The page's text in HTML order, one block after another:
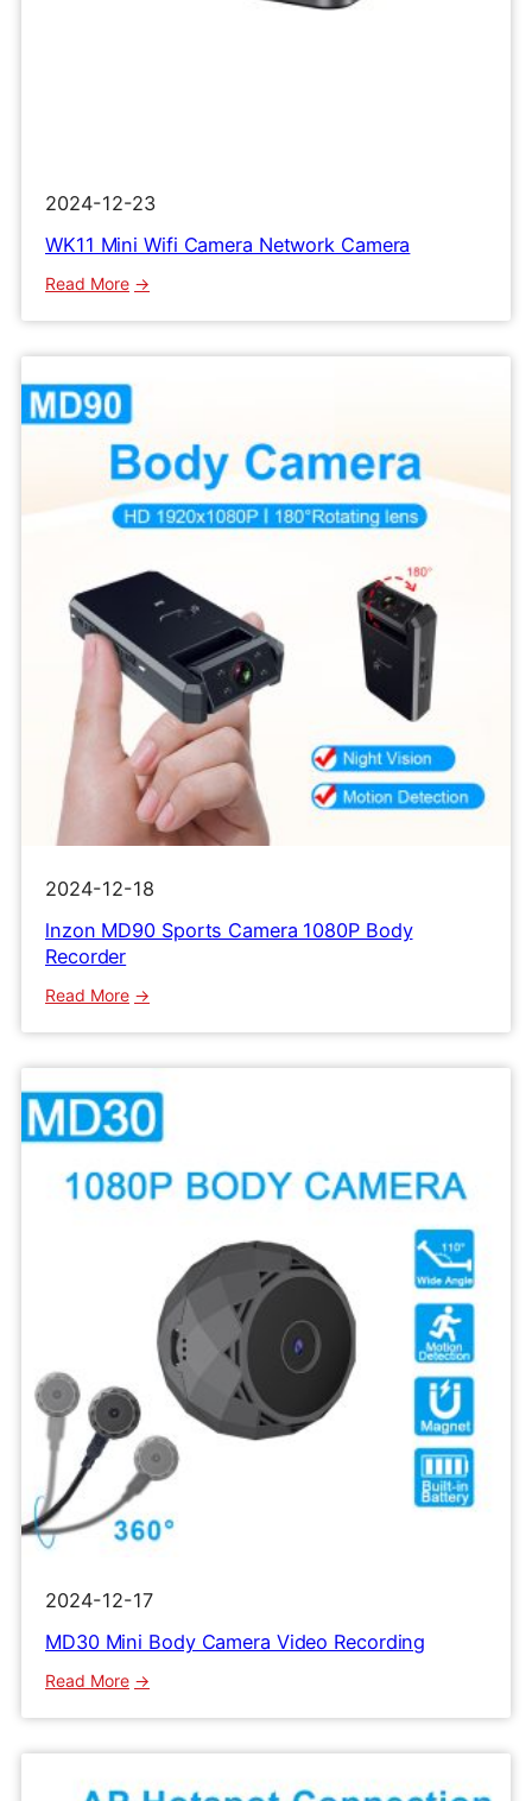
2024-12-23
WK11 Mini Wifi Camera Network Camera
Read More:
Camera
Network
Camera
2024-12-18
lnzon MD90 Sports Camera 1080P Body
Recorder
Read More:
Camera
1080P
Recorder
2024-12-17
MD30 Mini Body Camera Video Recording
Read More:
Camera